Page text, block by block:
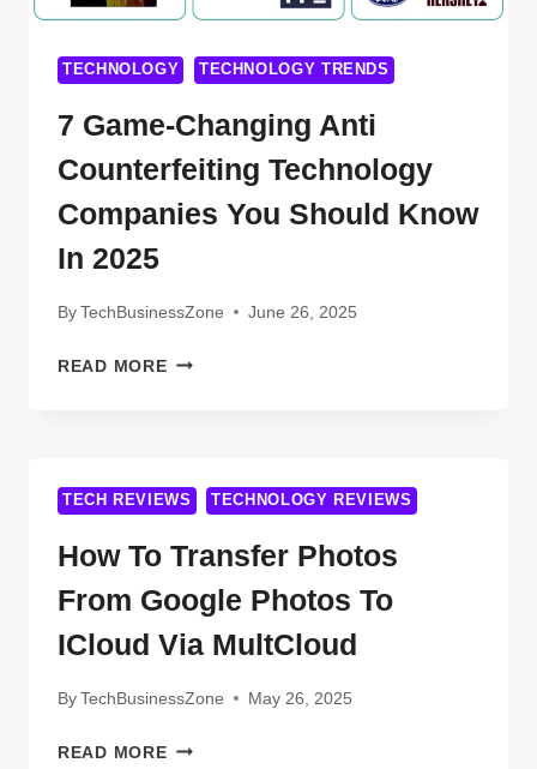
TECHNOLOGY TECHNOLOGY TRENDS
7 Game-Changing Anti
Counterfeiting Technology
Companies You Should Know
In 2025
ByTechBusinessZone June 26, 2025
READ MORE7
TECHNOLOGY
YOU
KNOW
IN
TECH REVIEWS TECHNOLOGY REVIEWS
How To Transfer Photos
From Google Photos To
ICloud Via MultCloud
ByTechBusinessZone May 26, 2025
READ MOREHOW